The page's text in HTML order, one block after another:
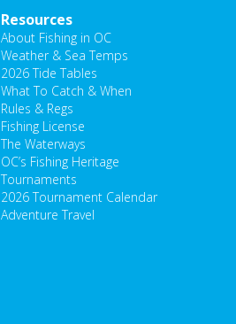
Resources
About Fishing in OC
Weather & Sea Temps
2026 Tide Tables
What To Catch & When
Rules & Regs
Fishing License
The Waterways
OC’s Fishing Heritage
Tournaments
2026 Tournament Calendar
Adventure Travel